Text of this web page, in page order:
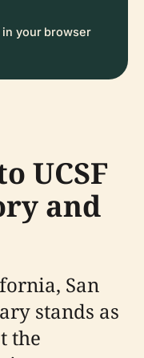
in your browser
UCSF
and
San
stands as
the